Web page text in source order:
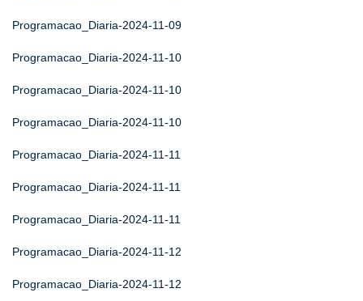
Programacao_Diaria-2024-11-09
Programacao_Diaria-2024-11-10
Programacao_Diaria-2024-11-10
Programacao_Diaria-2024-11-10
Programacao_Diaria-2024-11-11
Programacao_Diaria-2024-11-11
Programacao_Diaria-2024-11-11
Programacao_Diaria-2024-11-12
Programacao_Diaria-2024-11-12